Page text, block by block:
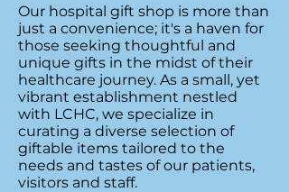
Our hospital gift shop is more than
just a convenience; it's a haven for
those seeking thoughtful and
unique gifts in the midst of their
healthcare journey. As a small, yet
vibrant establishment nestled
with LCHC, we specialize in
curating a diverse selection of
giftable items tailored to the
needs and tastes of our patients,
visitors and staff.